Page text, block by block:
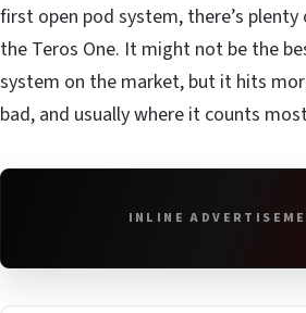
first open pod system, there’s
the Teros One. It might not be the
system on the market, but it hits
bad, and usually where it counts
INLINE